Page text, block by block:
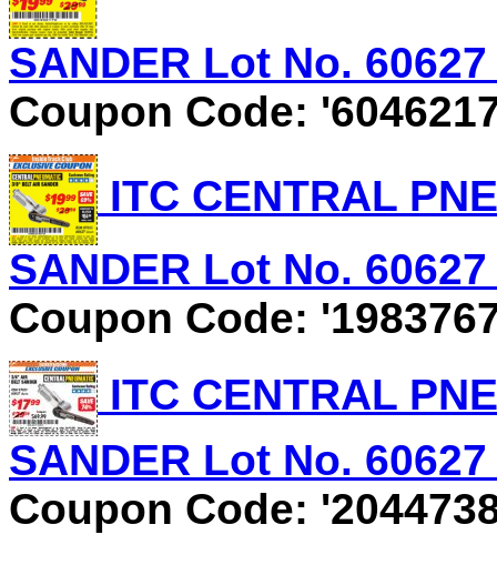
SANDER Lot No.
Coupon Code:
ITC CENTRAL
SANDER Lot No.
Coupon Code:
ITC CENTRAL
SANDER Lot No.
Coupon Code: